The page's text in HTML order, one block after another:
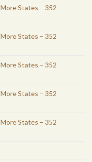
States – 352
States – 352
States – 352
States – 352
States – 352